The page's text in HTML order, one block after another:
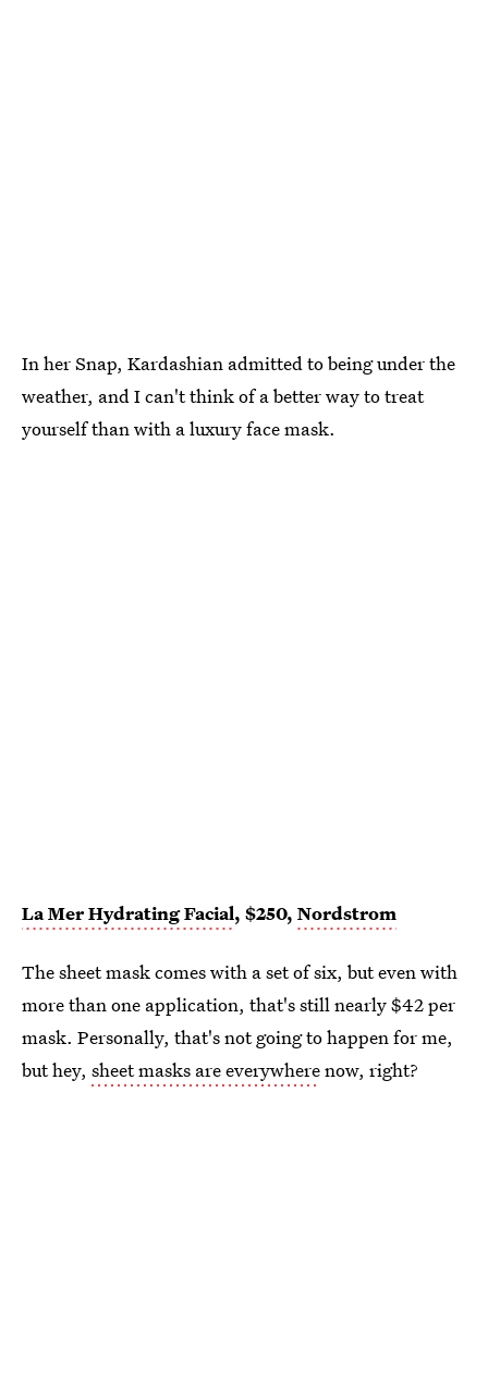
In her Snap, Kardashian admitted to being under the
weather, and I can't think of a better way to treat
yourself than with a luxury face mask.
La Mer Hydrating Facial, $250, Nordstrom
The sheet mask comes with a set of six, but even with
more than one application, that's still nearly $42 per
mask. Personally, that's not going to happen for me,
but hey, sheet masks are everywherenow, right?